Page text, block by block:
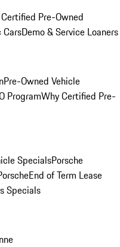
Pre-Owned
CarsDemo & Service Loaners
Pre-Owned Vehicle
ProgramWhy Certified Pre-
SpecialsPorsche
End of Term Lease
Specials